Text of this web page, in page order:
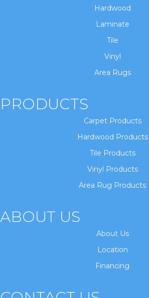
Hardwood
Laminate
Tile
Vinyl
Area Rugs
PRODUCTS
Carpet Products
Hardwood Products
Tile Products
Vinyl Products
Area Rug Products
ABOUT US
About Us
Location
Financing